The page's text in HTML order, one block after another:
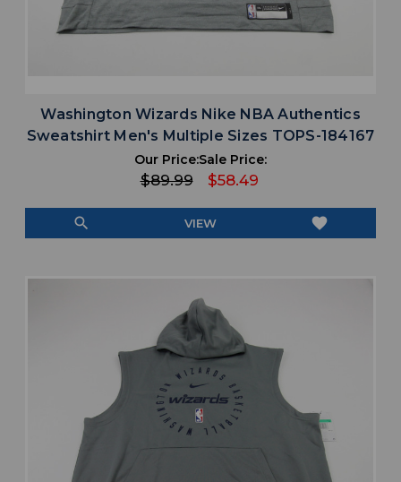
Washington Wizards Nike NBA Authentics
Sweatshirt Men's Multiple Sizes TOPS-184167
Our Price:
$89.99
Sale Price:
$58.49
search VIEW favorite